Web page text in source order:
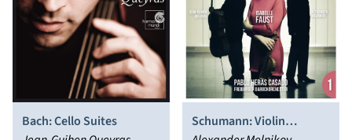
Bach: Cello Suites
Schumann: Violin